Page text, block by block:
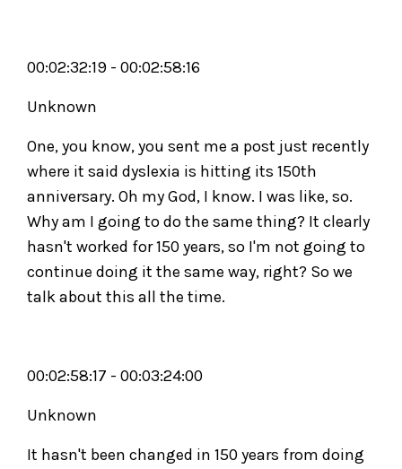
00:02:32:19 - 00:02:58:16
Unknown
One, you know, you sent me a post just recently
where it said dyslexia is hitting its 150th
anniversary. Oh my God, I know. I was like, so.
Why am I going to do the same thing? It clearly
hasn't worked for 150 years, so I'm not going to
continue doing it the same way, right? So we
talk about this all the time.
00:02:58:17 - 00:03:24:00
Unknown
It hasn't been changed in 150 years from doing